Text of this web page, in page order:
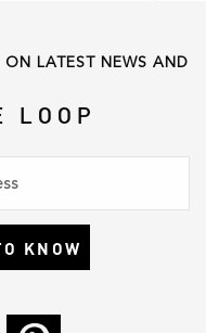
LATEST NEWS AND
LOOP
KNOW